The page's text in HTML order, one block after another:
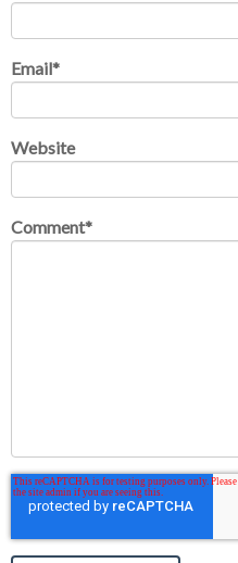
Email*
Website
Comment*